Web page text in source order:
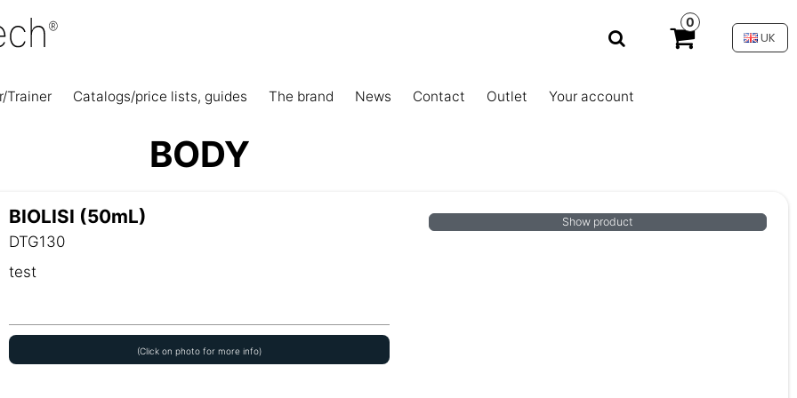
0
UK
Trainer Catalogs/price lists, guides The brand News Contact Outlet Your account
BODY
BIOLISI (50mL)
DTG130
test
(Click on photo for more info)
Show product